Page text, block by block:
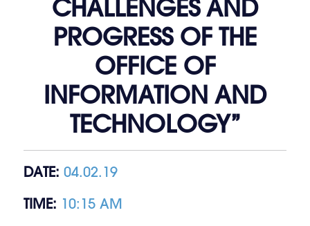
CHALLENGES AND
PROGRESS OF THE
OFFICE OF
INFORMATION AND
TECHNOLOGY”
DATE: 04.02.19
TIME: 10:15 AM